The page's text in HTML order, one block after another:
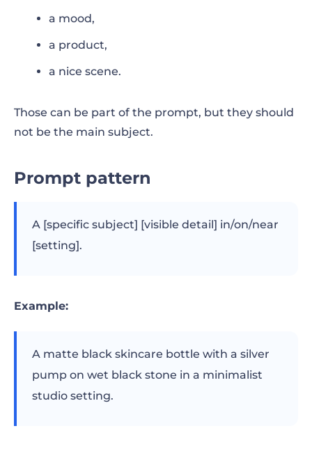
a mood,
a product,
a nice scene.
Those can be part of the prompt, but they should
not be the main subject.
Prompt pattern
A [specific subject] [visible detail] in/on/near
[setting].
Example:
A matte black skincare bottle with a silver
pump on wet black stone in a minimalist
studio setting.